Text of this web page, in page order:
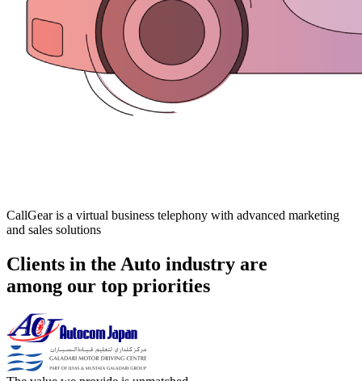
CallGear is a virtual business telephony with advanced marketing
and sales solutions
Clients in the Auto industry are
among our top priorities